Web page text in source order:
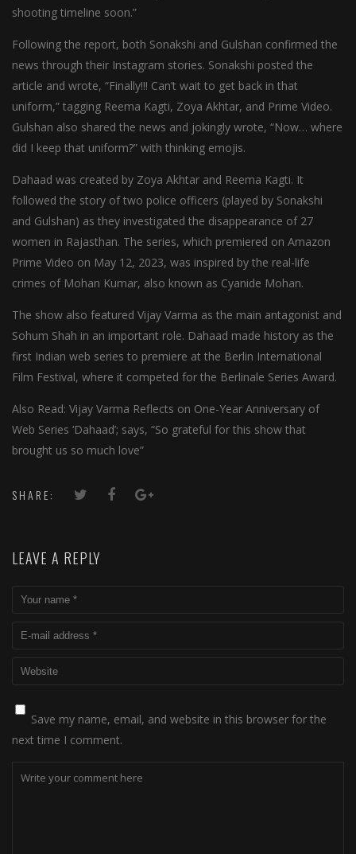
shooting timeline soon.”
Following the report, both Sonakshi and Gulshan confirmed the
news through their Instagram stories. Sonakshi posted the
article and wrote, “Finally!!! Can’t wait to get back in that
uniform,” tagging Reema Kagti, Zoya Akhtar, and Prime Video.
Gulshan also shared the news and jokingly wrote, “Now… where
did I keep that uniform?” with thinking emojis.
Dahaad was created by Zoya Akhtar and Reema Kagti. It
followed the story of two police officers (played by Sonakshi
and Gulshan) as they investigated the disappearance of 27
women in Rajasthan. The series, which premiered on Amazon
Prime Video on May 12, 2023, was inspired by the real-life
crimes of Mohan Kumar, also known as Cyanide Mohan.
The show also featured Vijay Varma as the main antagonist and
Sohum Shah in an important role. Dahaad made history as the
first Indian web series to premiere at the Berlin International
Film Festival, where it competed for the Berlinale Series Award.
Also Read: Vijay Varma Reflects on One-Year Anniversary of
Web Series ‘Dahaad’; says, “So grateful for this show that
brought us so much love”
SHARE:
LEAVE A REPLY
Save my name, email, and website in this browser for the
next time I comment.